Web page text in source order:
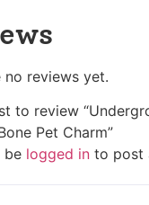
no reviews yet.
to review
Pet Charm”
be logged in to post